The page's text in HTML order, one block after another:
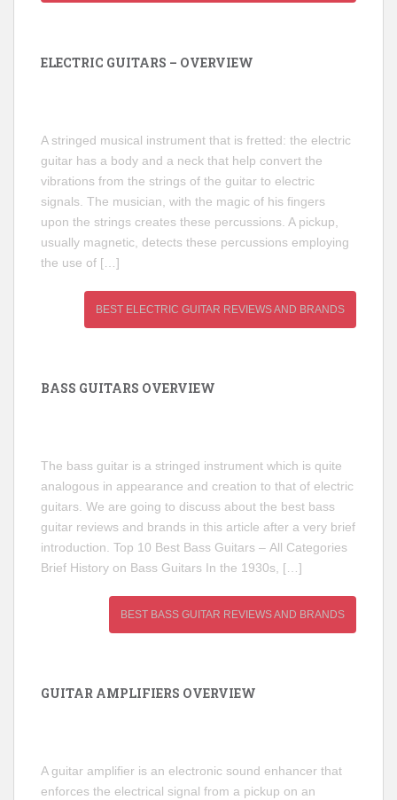
ELECTRIC GUITARS – OVERVIEW
A stringed musical instrument that is fretted: the electric
guitar has a body and a neck that help convert the
vibrations from the strings of the guitar to electric
signals. The musician, with the magic of his fingers
upon the strings creates these percussions. A pickup,
usually magnetic, detects these percussions employing
the use of […]
BEST ELECTRIC GUITAR REVIEWS AND BRANDS
BASS GUITARS OVERVIEW
The bass guitar is a stringed instrument which is quite
analogous in appearance and creation to that of electric
guitars. We are going to discuss about the best bass
guitar reviews and brands in this article after a very brief
introduction. Top 10 Best Bass Guitars – All Categories
Brief History on Bass Guitars In the 1930s, […]
BEST BASS GUITAR REVIEWS AND BRANDS
GUITAR AMPLIFIERS OVERVIEW
A guitar amplifier is an electronic sound enhancer that
enforces the electrical signal from a pickup on an